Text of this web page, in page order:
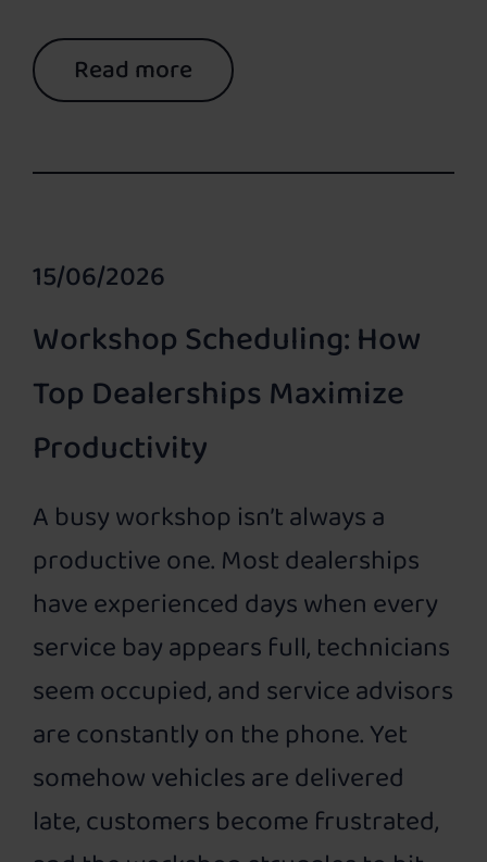
Read more
15/06/2026
Workshop Scheduling: How
Top Dealerships Maximize
Productivity
A busy workshop isn’t always a
productive one. Most dealerships
have experienced days when every
service bay appears full, technicians
seem occupied, and service advisors
are constantly on the phone. Yet
somehow vehicles are delivered
late, customers become frustrated,